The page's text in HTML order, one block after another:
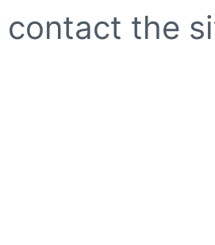
contact the